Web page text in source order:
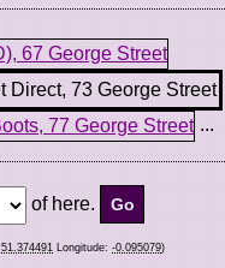
...
of here.
51.374491 Longitude: -0.095079)